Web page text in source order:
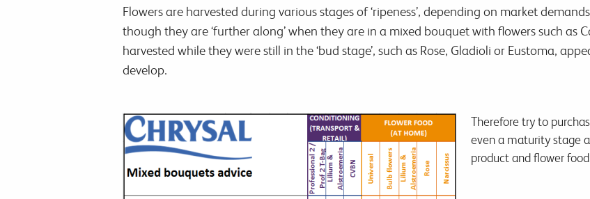
Flowers are harvested during various stages of ‘ripeness’, depending on market
though they are ‘further along’ when they are in a mixed bouquet with flowers such as
harvested while they were still in the ‘bud stage’, such as Rose, Gladioli or Eustoma,
develop.
Therefore try to
even a maturity stage
product and flower